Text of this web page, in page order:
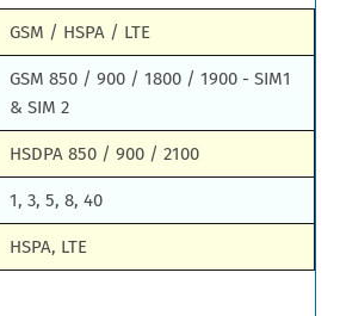
GSM / HSPA / LTE
GSM 850 / 900 / 1800 / 1900 - SIM1
& SIM 2
HSDPA 850 / 900 / 2100
1, 3, 5, 8, 40
HSPA, LTE